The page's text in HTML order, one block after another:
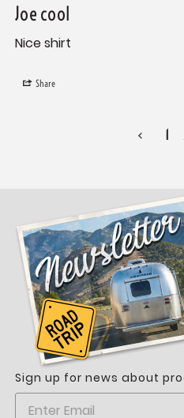
Joe cool
Nice shirt
Share
< 1
Sign up for news about